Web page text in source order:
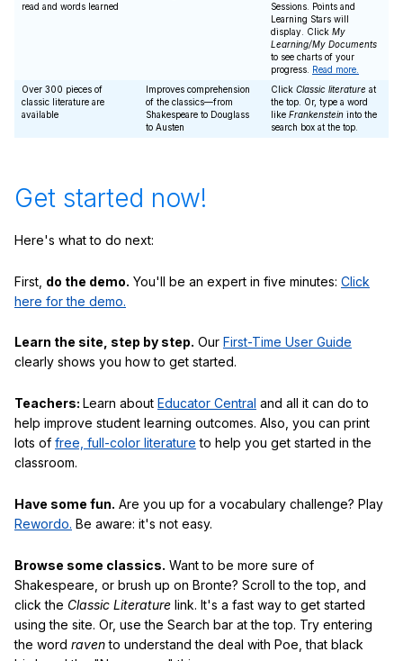
read and words learned
Sessions. Points and
Learning Stars will
display. Click My
Learning/My Documents
to see charts of your
progress. Read more.
Over 300 pieces of
classic literature are
available
Improves comprehension
of the classics—from
Shakespeare to Douglass
to Austen
Click Classic literature at
the top. Or, type a word
like Frankenstein into the
search box at the top.
Get started now!
Here's what to do next:
First, do the demo. You'll be an expert in five minutes: Click
here for the demo.
Learn the site, step by step. Our First-Time User Guide
clearly shows you how to get started.
Teachers: Learn about Educator Central and all it can do to
help improve student learning outcomes. Also, you can print
lots of free, full-color literature to help you get started in the
classroom.
Have some fun. Are you up for a vocabulary challenge? Play
Rewordo. Be aware: it's not easy.
Browse some classics. Want to be more sure of
Shakespeare, or brush up on Bronte? Scroll to the top, and
click the Classic Literature link. It's a fast way to get started
using the site. Or, use the Search bar at the top. Try entering
the word ravento understand the deal with Poe, that black